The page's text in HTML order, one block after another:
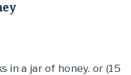
in a jar of honey. or (15